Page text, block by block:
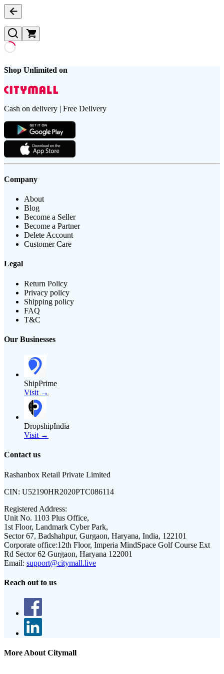
Shop Unlimited on
Cash on delivery | Free Delivery
Company
About
Blog
Become a Seller
Become a Partner
Delete Account
Customer Care
Legal
Return Policy
Privacy policy
Shipping policy
FAQ
T&C
Our Businesses
ShipPrime
Visit →
DropshipIndia
Visit →
Contact us
Rashanbox Retail Private Limited
CIN: U52190HR2020PTC086114
Registered Address:
Unit No. 1103 Plus Office,
1st Floor, Landmark Cyber Park,
Sector 67, Badshahpur, Gurgaon, Haryana, India, 122101
Corporate office:12th Floor, Imperia MindSpace Golf Course Ext
Rd Sector 62 Gurgaon, Haryana 122001
Email: support@citymall.live
Reach out to us
More About Citymall